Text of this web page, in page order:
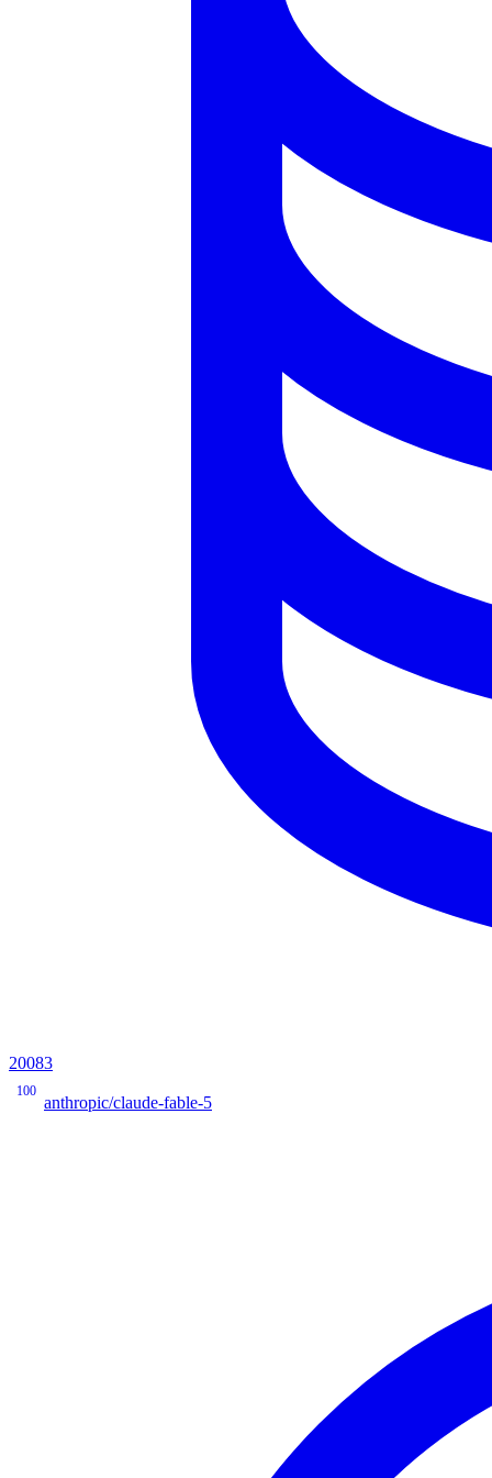
20083
100
anthropic/claude-fable-5